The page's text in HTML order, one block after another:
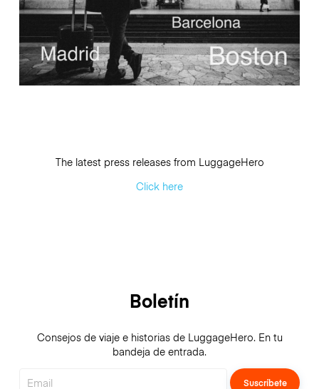
The latest press releases from LuggageHero
Click here
Boletín
Consejos de viaje e historias de LuggageHero. En tu
bandeja de entrada.